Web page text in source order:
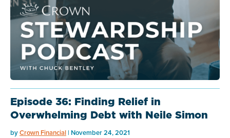
Episode 36: Finding Relief in
Overwhelming Debt with Neile Simon
byCrown Financial | November 24, 2021